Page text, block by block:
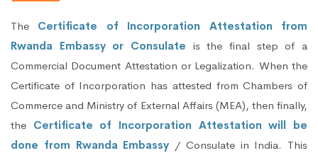
The Certificate of Incorporation Attestation from
Rwanda Embassy or Consulate is the final step of a
Commercial Document Attestation or Legalization. When the
Certificate of Incorporation has attested from Chambers of
Commerce and Ministry of External Affairs (MEA), then finally,
the Certificate of Incorporation Attestation will be
done from Rwanda Embassy / Consulate in India. This